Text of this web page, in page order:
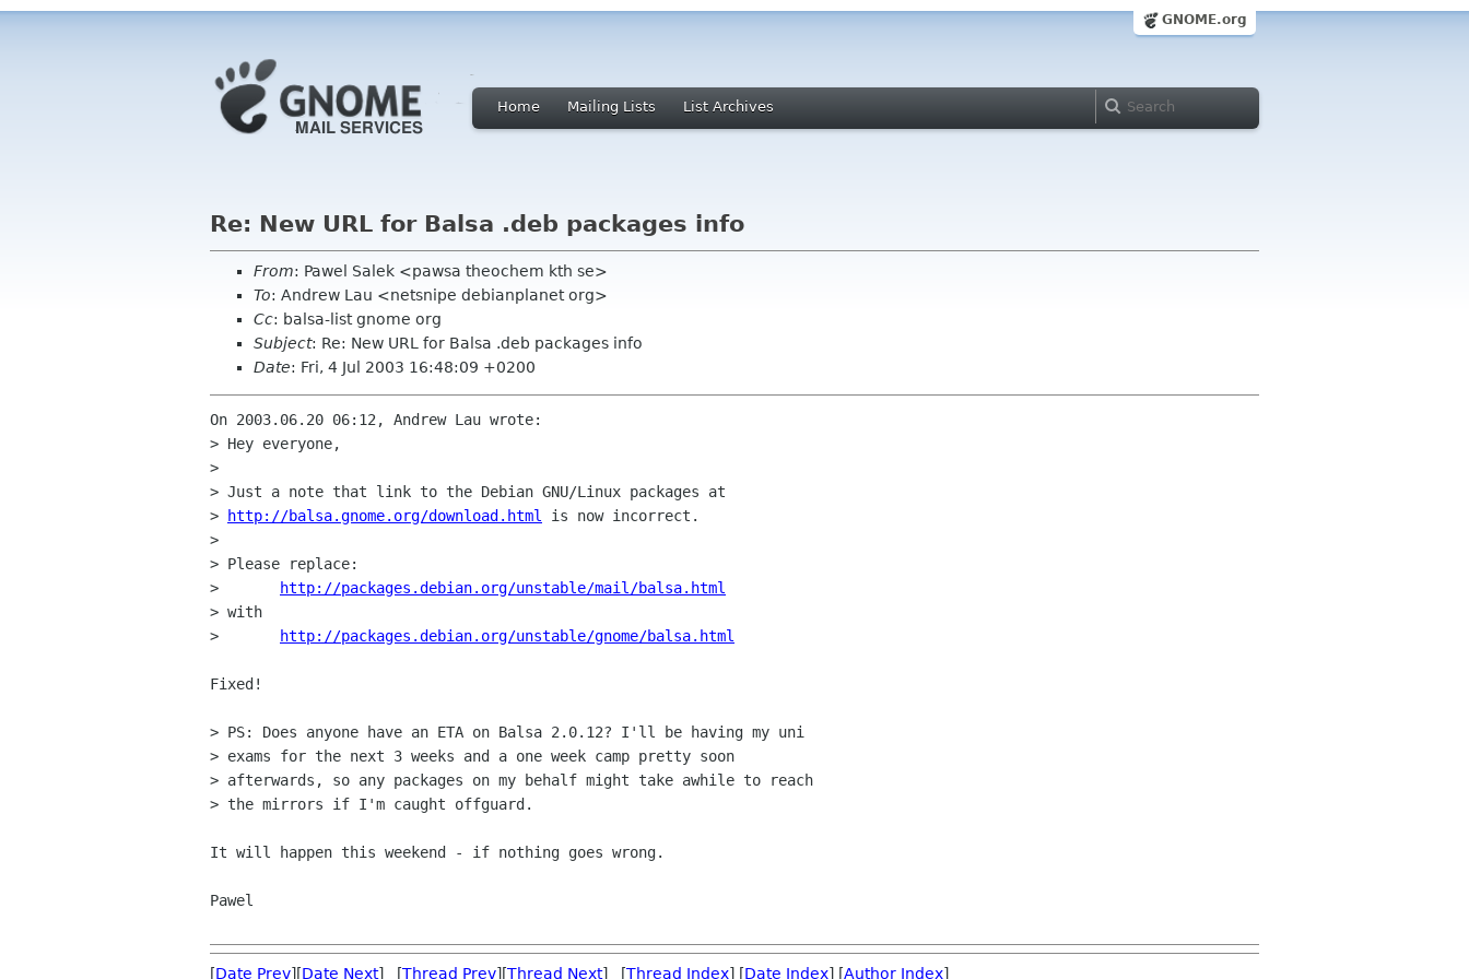
GNOME.org
Home Mailing Lists List Archives
Re: New URL for Balsa .deb packages info
From: Pawel Salek <pawsa theochem kth se>
To: Andrew Lau <netsnipe debianplanet org>
Cc: balsa-list gnome org
Subject: Re: New URL for Balsa .deb packages info
Date: Fri, 4 Jul 2003 16:48:09 +0200
On 2003.06.20 06:12, Andrew Lau wrote:
> Hey everyone,
>
> Just a note that link to the Debian GNU/Linux packages at
>
http://balsa.gnome.org/download.html
is now incorrect.
>
> Please replace:
http://packages.debian.org/unstable/mail/balsa.html
> with
http://packages.debian.org/unstable/gnome/balsa.html
Fixed!
> PS: Does anyone have an ETA on Balsa 2.0.12? I'll be having my uni
> exams for the next 3 weeks and a one week camp pretty soon
> afterwards, so any packages on my behalf might take awhile to reach
> the mirrors if I'm caught offguard.
It will happen this weekend - if nothing goes wrong.
Pawel
[Date Prev][Date Next] [Thread Prev][Thread Next] [Thread Index] [Date Index] [Author Index]